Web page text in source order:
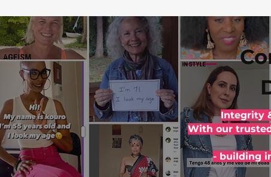
Integrity
With our
- building